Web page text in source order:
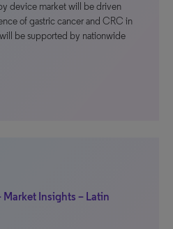
device market will be driven
of gastric cancer and CRC in
be supported by nationwide
Insights – Latin